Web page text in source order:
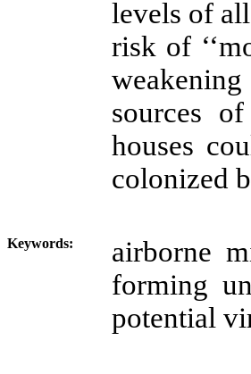
levels of
risk of
sources
houses
colonized
Keywords: airborne
forming
potential